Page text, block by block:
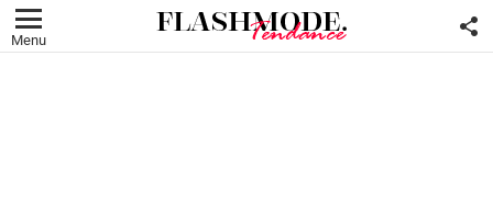
Menu